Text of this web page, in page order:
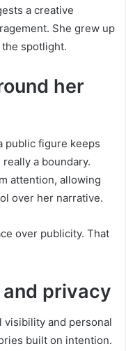
a creative
She grew up
spotlight.
her
public figure keeps
really a boundary.
attention, allowing
over her narrative.
over publicity. That
privacy
visibility and personal
built on intention.